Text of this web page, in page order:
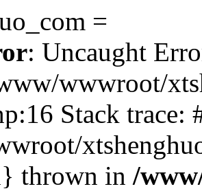
=
: Uncaught
wwwroot/
Stack trace:
thrown in /